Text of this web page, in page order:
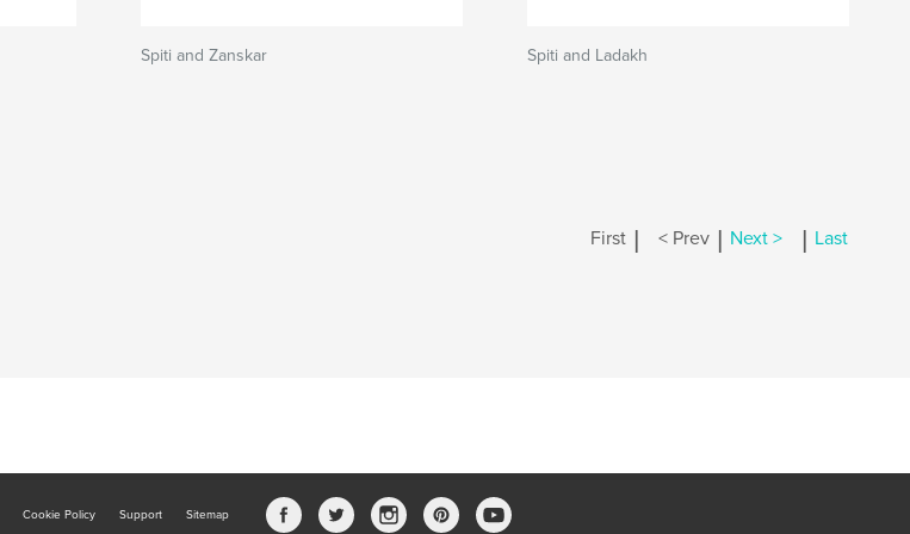
Spiti and Zanskar Spiti and Ladakh
First | < Prev | Next > | Last
Cookie Policy Support Sitemap